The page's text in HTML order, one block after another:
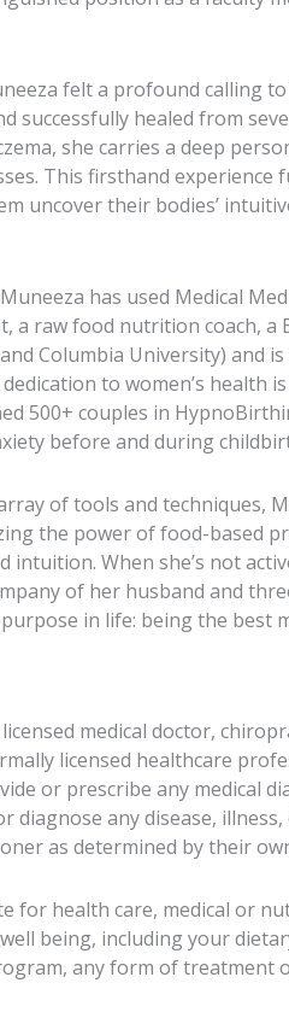
felt a profound calling
successfully healed from
she carries a deep
This firsthand
uncover their bodies’
has used Medical
a raw food nutrition coach, a
Columbia University) and
dedication to women’s
500+ couples in
before and during
of tools and techniques,
the power of food-based
intuition. When she’s not
of her husband and
in life: being the best
licensed medical doctor,
licensed healthcare
or prescribe any medical
any disease,
as determined by their
health care, medical or
being, including your
any form of treatment